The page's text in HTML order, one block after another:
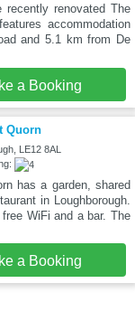
recently renovated The
accommodation
and 5.1 km from De
a Booking
Quorn
LE12 8AL
has a garden, shared
in Loughborough.
WiFi and a bar. The
a Booking